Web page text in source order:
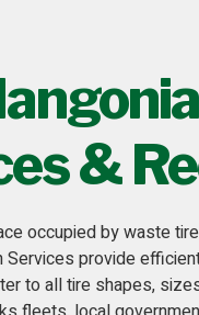
&
occupied by waste
Services provide
to all tire shapes,